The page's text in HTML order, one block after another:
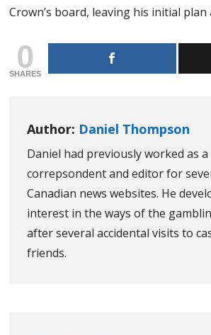
Crown’s board, leaving his initial plan
0
SHARES
Author: Daniel Thompson
Daniel had previously worked as a
correpsondent and editor for
Canadian news websites. He
interest in the ways of the
after several accidental visits to
friends.